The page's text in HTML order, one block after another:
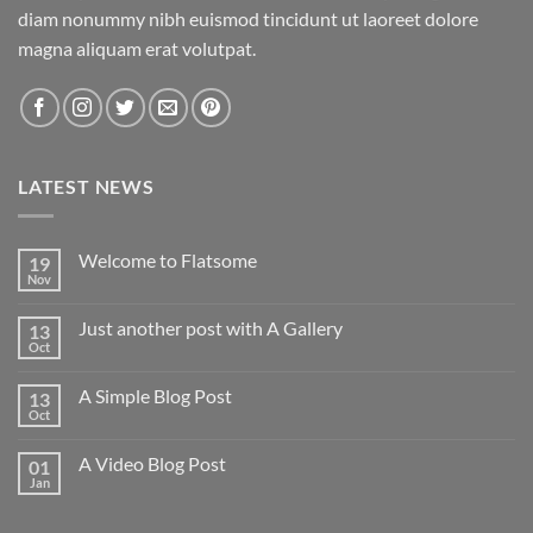
diam nonummy nibh euismod tincidunt ut laoreet dolore
magna aliquam erat volutpat.
LATEST NEWS
19
Nov
Welcome to Flatsome
13
Oct
Just another post with A Gallery
13
Oct
A Simple Blog Post
01
Jan
A Video Blog Post